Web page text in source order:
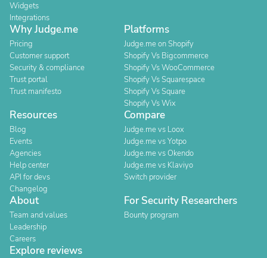
Widgets
Integrations
Why Judge.me
Pricing
Customer support
Security & compliance
Trust portal
Trust manifesto
Platforms
Judge.me on Shopify
Shopify Vs Bigcommerce
Shopify Vs WooCommerce
Shopify Vs Squarespace
Shopify Vs Square
Shopify Vs Wix
Resources
Blog
Events
Agencies
Help center
API for devs
Changelog
Compare
Judge.me vs Loox
Judge.me vs Yotpo
Judge.me vs Okendo
Judge.me vs Klaviyo
Switch provider
About
Team and values
Leadership
Careers
For Security Researchers
Bounty program
Explore reviews